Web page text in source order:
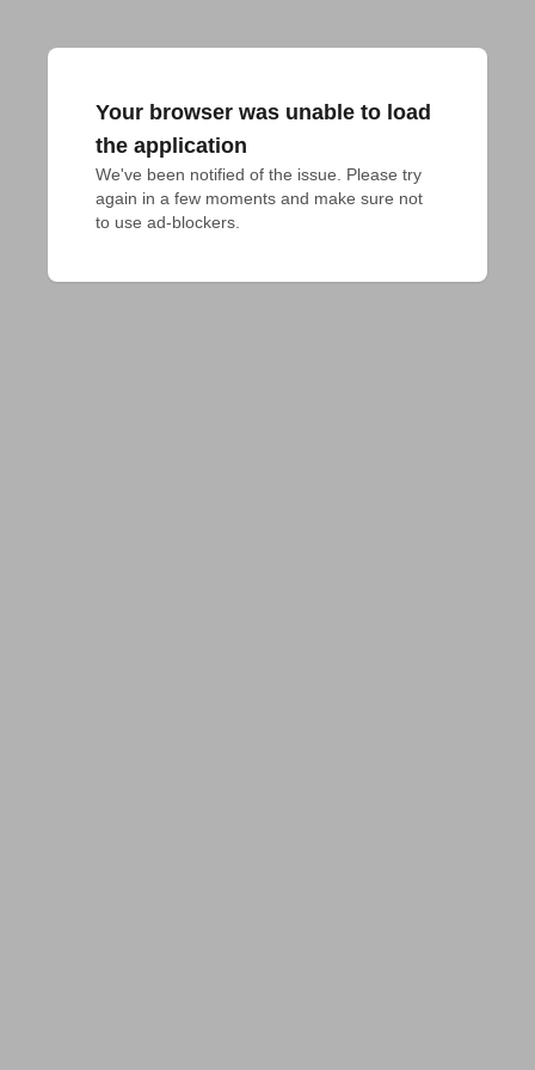
Your browser was unable to load
the application
We've been notified of the issue. Please try
again in a few moments and make sure not
to use ad-blockers.